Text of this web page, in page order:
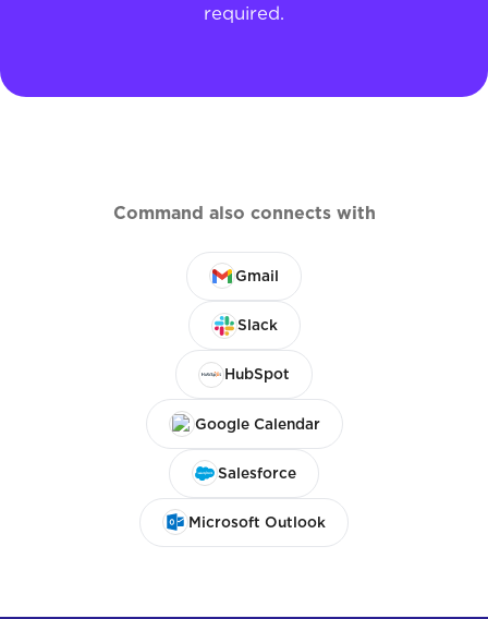
required.
Command also connects with
Gmail
Slack
HubSpot
Google Calendar
Salesforce
Microsoft Outlook